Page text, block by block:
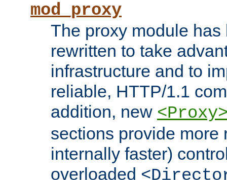
mod_proxy
The proxy module
rewritten to take
infrastructure and to
reliable, HTTP/1.1
addition, new
sections provide more
internally faster)
overloaded